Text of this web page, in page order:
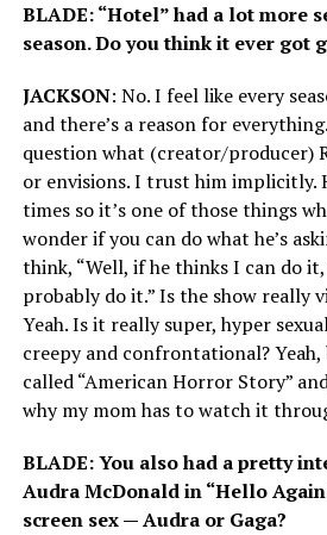
BLADE: “Hotel” had a lot more
season. Do you think it ever got
JACKSON: No. I feel like every
and there’s a reason for
question what (creator/producer)
or envisions. I trust him implicitly.
times so it’s one of those things
wonder if you can do what he’s
think, “Well, if he thinks I can do
probably do it.” Is the show really
Yeah. Is it really super, hyper
creepy and confrontational? Yeah,
called “American Horror Story”
why my mom has to watch it
BLADE: You also had a pretty
Audra McDonald in “Hello
screen sex — Audra or Gaga?